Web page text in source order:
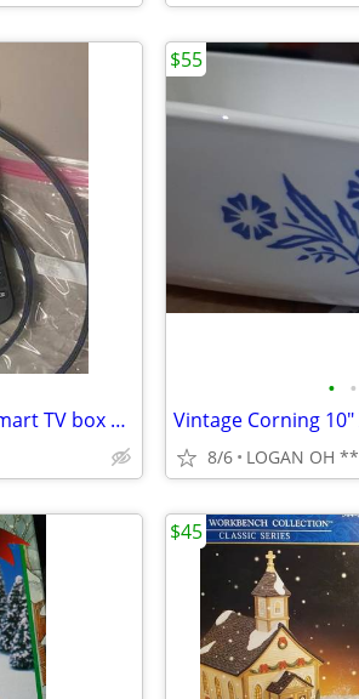
X88 PRO 10 Android High def. Smart TV box With remote control
• •
8/6 LOGAN OH **
$55
$45